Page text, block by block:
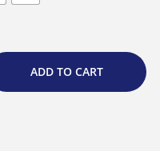
ADD TO CART